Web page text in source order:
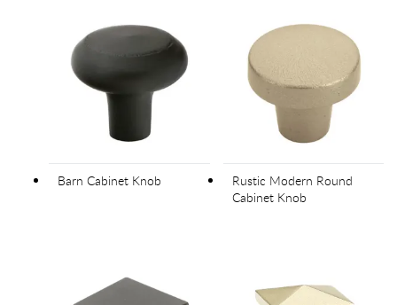
Barn Cabinet Knob
Rustic Modern Round
Cabinet Knob